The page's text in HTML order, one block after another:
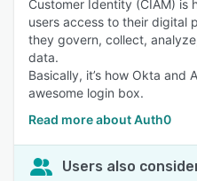
Customer Identity (CIAM) is
users access to their digital
they govern, collect,
data.
Basically, it’s how Okta and
awesome login box.
Read more about Auth0
Users also